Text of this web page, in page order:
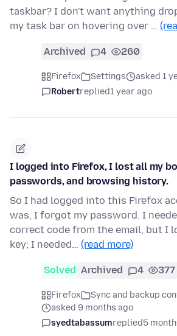
taskbar? I don't want anything
my task bar on hovering over …
Archived 4 260
Firefox Settings
asked 1
Robertreplied1 year ago
I logged into Firefox, I lost all my
passwords, and browsing history.
So I had logged into this Firefox
was, I forgot my password. I
correct code from the email, but I
key; I needed… (read more)
Solved Archived 4 377
Firefox
Sync and backup
asked 9 months ago
syedtabassumreplied5